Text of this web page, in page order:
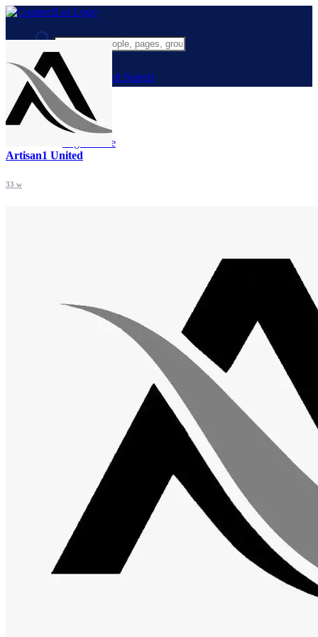
Advanced Search
Guest
Login
Register
Night mode
Artisan1 United
33 w